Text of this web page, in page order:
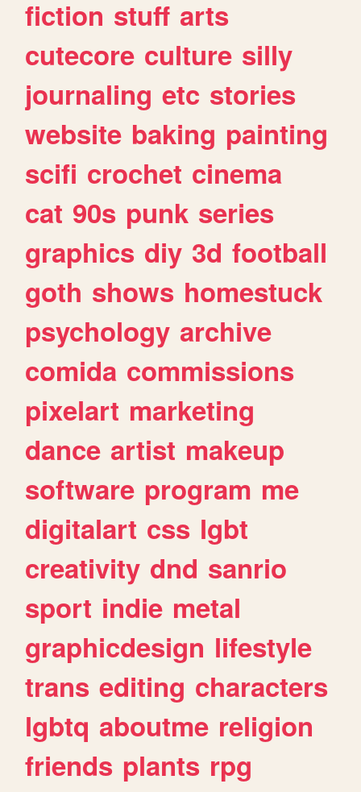
fiction stuff arts
cutecore culture silly
journaling etc stories
website baking painting
scifi crochet cinema
cat 90s punk series
graphics diy 3d football
goth shows homestuck
psychology archive
comida commissions
pixelart marketing
dance artist makeup
software program me
digitalart css lgbt
creativity dnd sanrio
sport indie metal
graphicdesign lifestyle
trans editing characters
lgbtq aboutme religion
friends plants rpg